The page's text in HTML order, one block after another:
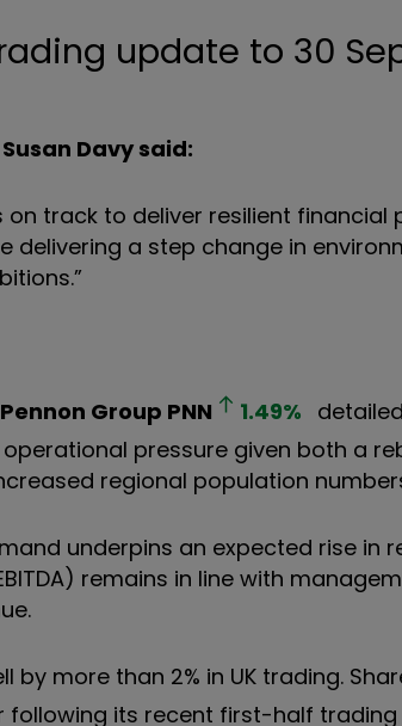
update to 30
Davy said:
on track to deliver resilient
delivering a step change in
Pennon Group PNN 1.49%
pressure given both a
regional population
underpins an expected rise in
remains in line with
by more than 2% in UK trading.
following its recent first-half